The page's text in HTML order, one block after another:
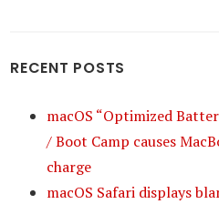
RECENT POSTS
macOS “Optimized
/ Boot Camp causes
charge
macOS Safari displays